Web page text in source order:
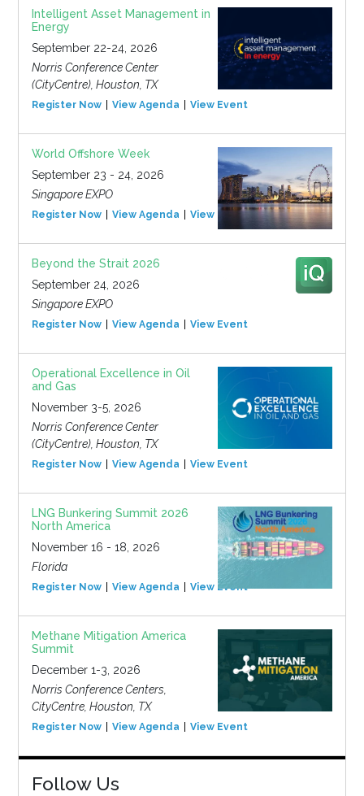
Intelligent Asset Management in
Energy
September 22-24, 2026
Norris Conference Center
(CityCentre), Houston, TX
Register Now View Agenda View Event
World Offshore Week
September 23 - 24, 2026
Singapore EXPO
Register Now View Agenda View Event
Beyond the Strait 2026
September 24, 2026
Singapore EXPO
Register Now View Agenda View Event
Operational Excellence in Oil
and Gas
November 3-5, 2026
Norris Conference Center
(CityCentre), Houston, TX
Register Now View Agenda View Event
LNG Bunkering Summit 2026
North America
November 16 - 18, 2026
Florida
Register Now View Agenda View Event
Methane Mitigation America
Summit
December 1-3, 2026
Norris Conference Centers,
CityCentre, Houston, TX
Register Now View Agenda View Event
Follow Us